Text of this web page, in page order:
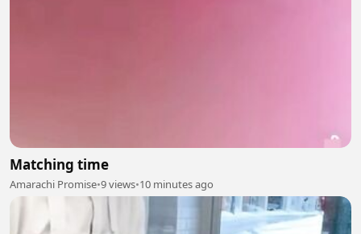
Matching time
Amarachi Promise•9 views•10 minutes ago